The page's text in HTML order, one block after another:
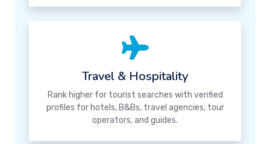
Travel & Hospitality
Rank higher for tourist searches with verified
profiles for hotels, B&Bs, travel agencies, tour
operators, and guides.